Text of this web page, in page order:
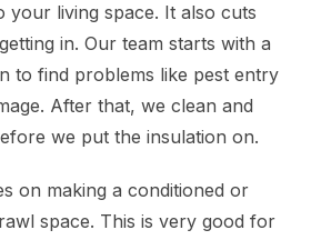
your living space. It also cuts
in. Our team starts with a
to find problems like pest entry
After that, we clean and
we put the insulation on.
on making a conditioned or
space. This is very good for